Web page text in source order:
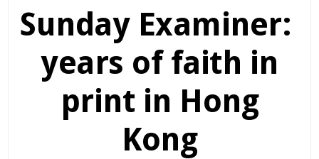
Sunday Examiner:
years of faith in
print in Hong
Kong